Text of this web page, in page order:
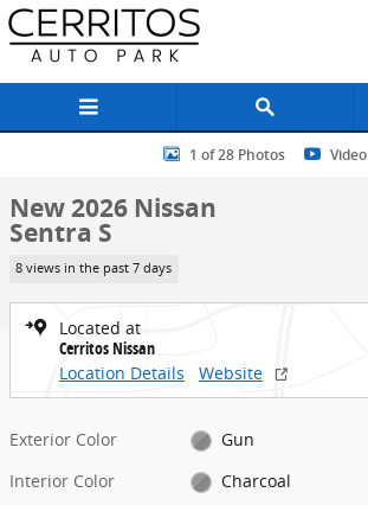
Skip to main content
New 2026 Nissan Sentra S Sedan Photo 1 of 28
1 of 28 Photos Video
New 2026 Nissan
Sentra S
8 views in the past 7 days
Located at
Cerritos Nissan
Location Details
Website
Exterior Color
Gun
Interior Color
Charcoal